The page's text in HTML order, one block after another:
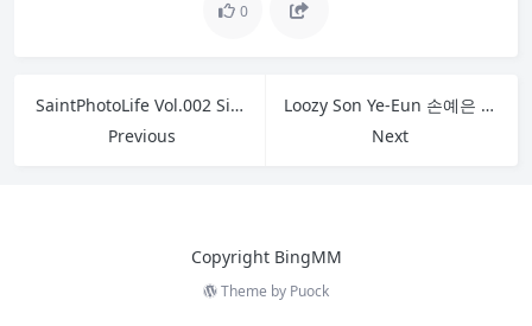
0
SaintPhotoLife Vol.002 Sia 시아
Previous
Loozy Son Ye-Eun 손예은 – Tainted Love Bar
Next
Copyright BingMM
Theme by Puock